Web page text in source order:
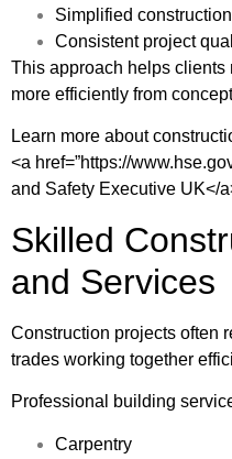
Simplified
Consistent project
This approach helps clients
more efficiently from
Learn more about
<a href=”https://
and Safety Executive UK</
Skilled
and Services
Construction projects often
trades working together
Professional building
Carpentry